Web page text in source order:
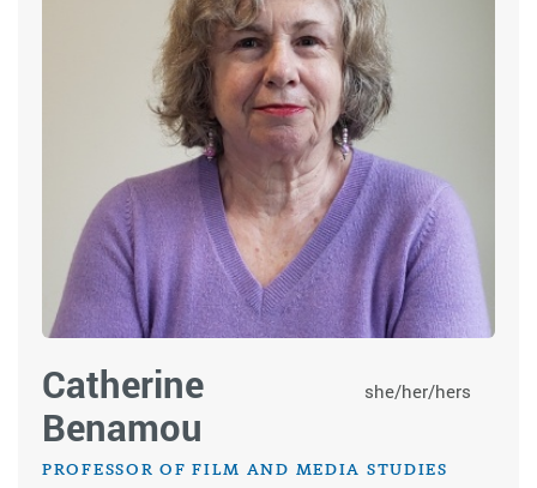
Catherine
Benamou
she/her/hers
PROFESSOR OF FILM AND MEDIA STUDIES